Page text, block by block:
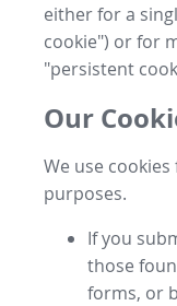
either for a
cookie") or for
"persistent
Our
We use
purposes.
If you
those
forms, or